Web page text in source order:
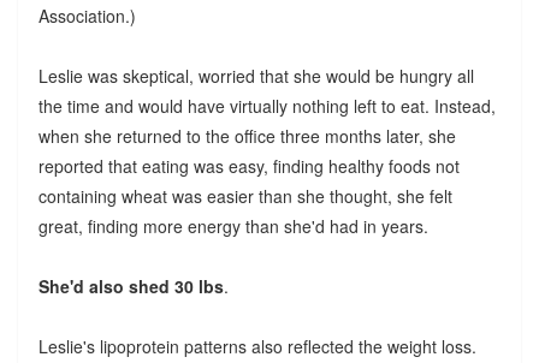
Association.)
Leslie was skeptical, worried that she would be hungry all
the time and would have virtually nothing left to eat. Instead,
when she returned to the office three months later, she
reported that eating was easy, finding healthy foods not
containing wheat was easier than she thought, she felt
great, finding more energy than she'd had in years.
She'd also shed 30 lbs.
Leslie's lipoprotein patterns also reflected the weight loss.